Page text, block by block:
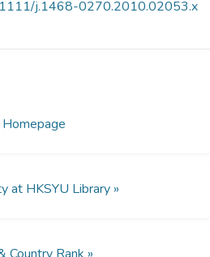
Nevertheless, empirical
the curve. Generally speaking,
results than relying solely on
j.1468-0270.2010.02053.x
at HKSYU Library »